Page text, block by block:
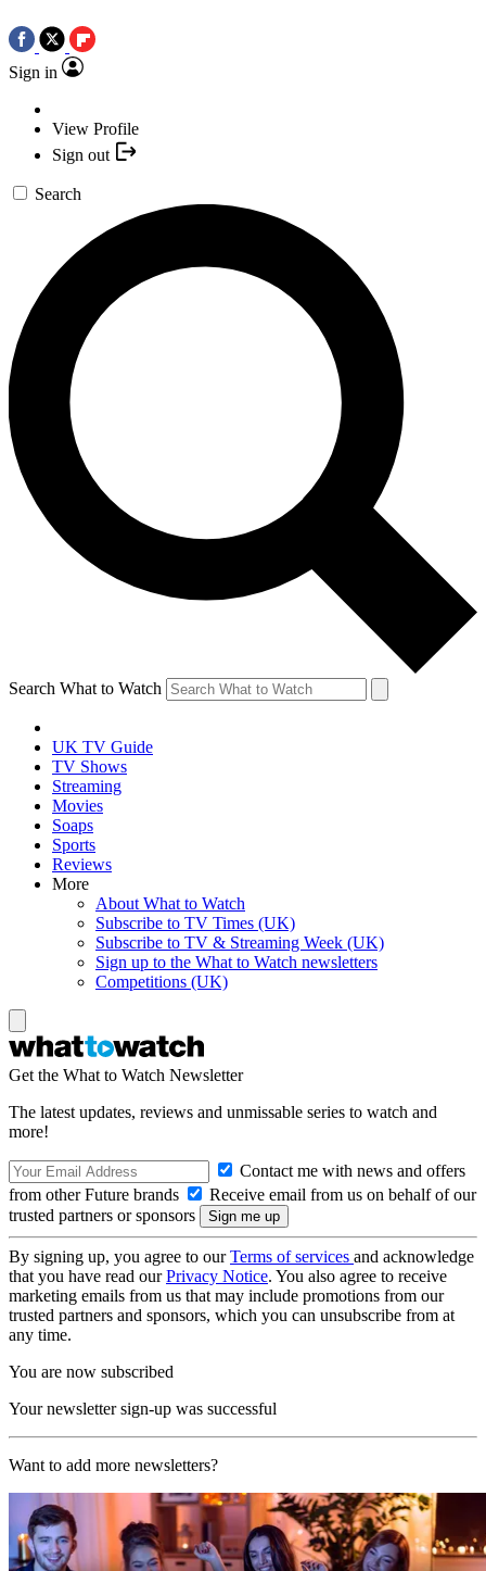
Sign in
View Profile
Sign out
Search
Search What to Watch
UK TV Guide
TV Shows
Streaming
Movies
Soaps
Sports
Reviews
More
About What to Watch
Subscribe to TV Times (UK)
Subscribe to TV & Streaming Week (UK)
Sign up to the What to Watch newsletters
Competitions (UK)
Get the What to Watch Newsletter
The latest updates, reviews and unmissable series to watch and
more!
Contact me with news and offers
from other Future brands
Receive email from us on behalf of our
trusted partners or sponsors
By signing up, you agree to ourTerms of services and acknowledge
that you have read ourPrivacy Notice. You also agree to receive
marketing emails from us that may include promotions from our
trusted partners and sponsors, which you can unsubscribe from at
any time.
You are now subscribed
Your newsletter sign-up was successful
Want to add more newsletters?